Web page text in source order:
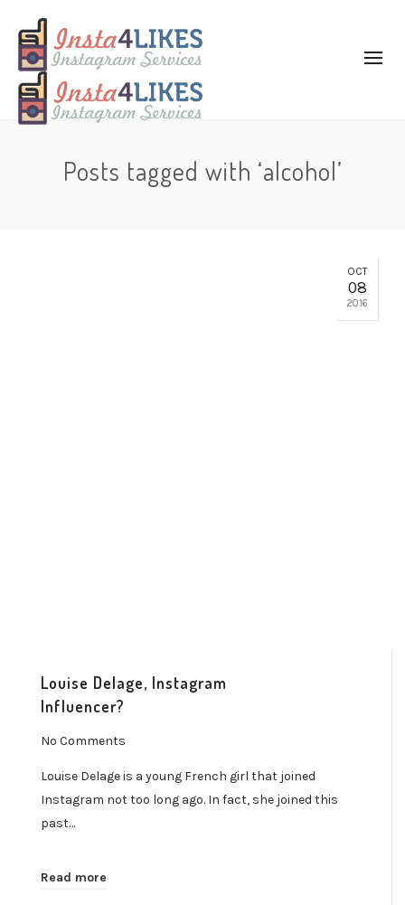
Posts tagged with ‘alcohol’
OCT
08
2016
Louise Delage, Instagram
Influencer?
No Comments
Louise Delage is a young French girl that joined
Instagram not too long ago. In fact, she joined this
past…
Read more